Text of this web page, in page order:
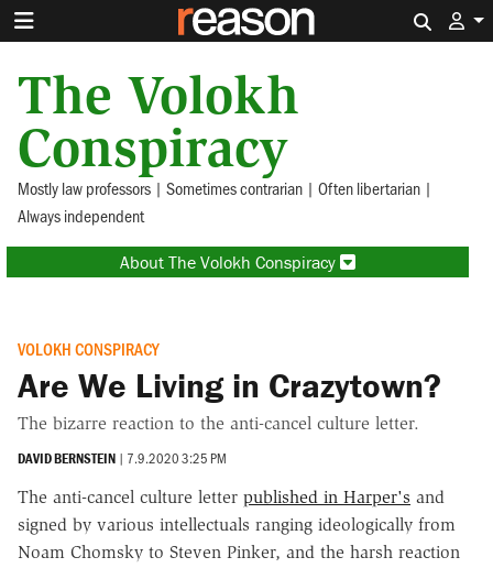
The Volokh
Conspiracy
Mostly law professors | Sometimes contrarian | Often libertarian |
Always independent
About The Volokh Conspiracy
VOLOKH CONSPIRACY
Are We Living in Crazytown?
The bizarre reaction to the anti-cancel culture letter.
DAVID BERNSTEIN | 7.9.2020 3:25 PM
The anti-cancel culture letter published in Harper's and
signed by various intellectuals ranging ideologically from
Noam Chomsky to Steven Pinker, and the harsh reaction